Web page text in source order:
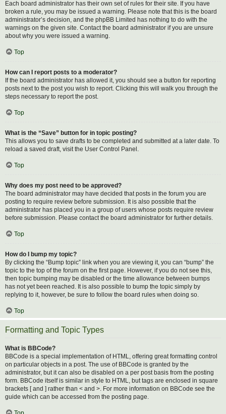
Each board administrator has their own set of rules for their site. If you have
broken a rule, you may be issued a warning. Please note that this is the board
administrator’s decision, and the phpBB Limited has nothing to do with the
warnings on the given site. Contact the board administrator if you are unsure
about why you were issued a warning.
Top
How can I report posts to a moderator?
If the board administrator has allowed it, you should see a button for reporting
posts next to the post you wish to report. Clicking this will walk you through the
steps necessary to report the post.
Top
What is the “Save” button for in topic posting?
This allows you to save drafts to be completed and submitted at a later date. To
reload a saved draft, visit the User Control Panel.
Top
Why does my post need to be approved?
The board administrator may have decided that posts in the forum you are
posting to require review before submission. It is also possible that the
administrator has placed you in a group of users whose posts require review
before submission. Please contact the board administrator for further details.
Top
How do I bump my topic?
By clicking the “Bump topic” link when you are viewing it, you can “bump” the
topic to the top of the forum on the first page. However, if you do not see this,
then topic bumping may be disabled or the time allowance between bumps
has not yet been reached. It is also possible to bump the topic simply by
replying to it, however, be sure to follow the board rules when doing so.
Top
Formatting and Topic Types
What is BBCode?
BBCode is a special implementation of HTML, offering great formatting control
on particular objects in a post. The use of BBCode is granted by the
administrator, but it can also be disabled on a per post basis from the posting
form. BBCode itself is similar in style to HTML, but tags are enclosed in square
brackets [ and ] rather than < and >. For more information on BBCode see the
guide which can be accessed from the posting page.